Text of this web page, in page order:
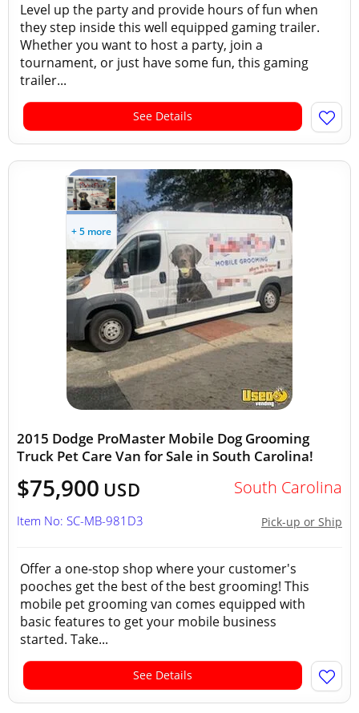
Level up the party and provide hours of fun when
they step inside this well equipped gaming trailer.
Whether you want to host a party, join a
tournament, or just have some fun, this gaming
trailer...
See Details
+ 5 more
2015 Dodge ProMaster Mobile Dog Grooming
Truck Pet Care Van for Sale in South Carolina!
$75,900 USD South Carolina
Pick-up or Ship
Item No: SC-MB-981D3
Offer a one-stop shop where your customer's
pooches get the best of the best grooming! This
mobile pet grooming van comes equipped with
basic features to get your mobile business
started. Take...
See Details